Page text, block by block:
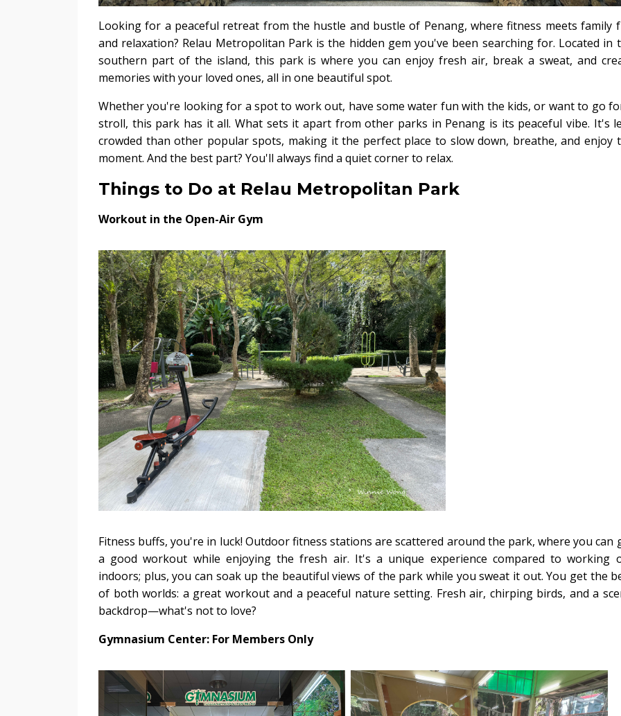
Looking for a peaceful retreat from the hustle and bustle of Penang, where fitness meets family
and relaxation? Relau Metropolitan Park is the hidden gem you've been searching for. Located in
southern part of the island, this park is where you can enjoy fresh air, break a sweat, and
memories with your loved ones, all in one beautiful spot.
Whether you're looking for a spot to work out, have some water fun with the kids, or want to go
stroll, this park has it all. What sets it apart from other parks in Penang is its peaceful vibe. It's
crowded than other popular spots, making it the perfect place to slow down, breathe, and enjoy
moment. And the best part? You'll always find a quiet corner to relax.
Things to Do at Relau Metropolitan Park
Workout in the Open-Air Gym
Fitness buffs, you're in luck! Outdoor fitness stations are scattered around the park, where you can
a good workout while enjoying the fresh air. It's a unique experience compared to working
indoors; plus, you can soak up the beautiful views of the park while you sweat it out. You get the
of both worlds: a great workout and a peaceful nature setting. Fresh air, chirping birds, and a
backdrop—what's not to love?
Gymnasium Center: For Members Only